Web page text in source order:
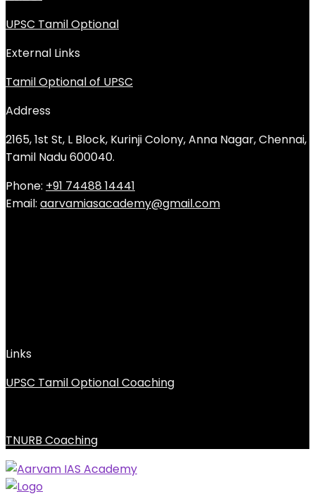
UPSC Tamil Optional
External Links
Tamil Optional of UPSC
Address
2165, 1st St, L Block, Kurinji Colony, Anna Nagar, Chennai,
Tamil Nadu 600040.
Phone: +91 74488 14441
Email: aarvamiasacademy@gmail.com
Links
UPSC Tamil Optional Coaching
TNURB Coaching